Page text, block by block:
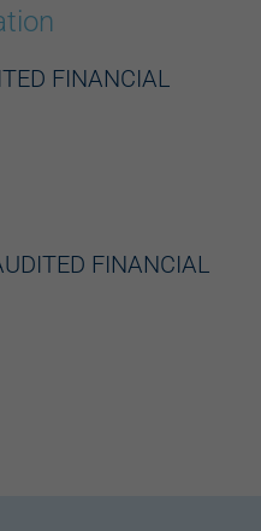
FINANCIAL
FINANCIAL